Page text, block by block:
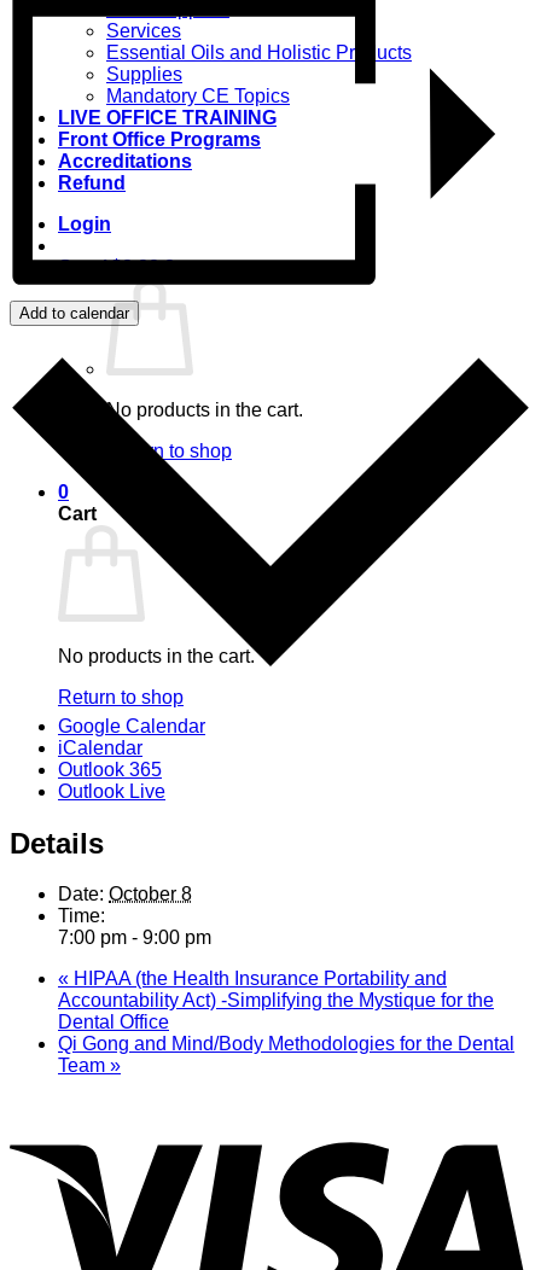
Services
Essential Oils and Holistic Products
Supplies
Mandatory CE Topics
LIVE OFFICE TRAINING
Front Office Programs
Accreditations
Refund
Login
Cart /$0.00 0
No products in the cart.
Return to shop
0
Cart
No products in the cart.
Return to shop
Add to calendar
Google Calendar
iCalendar
Outlook 365
Outlook Live
Details
Date: October 8
Time:
7:00 pm - 9:00 pm
« HIPAA (the Health Insurance Portability and
Accountability Act) -Simplifying the Mystique for the
Dental Office
Qi Gong and Mind/Body Methodologies for the Dental
Team »